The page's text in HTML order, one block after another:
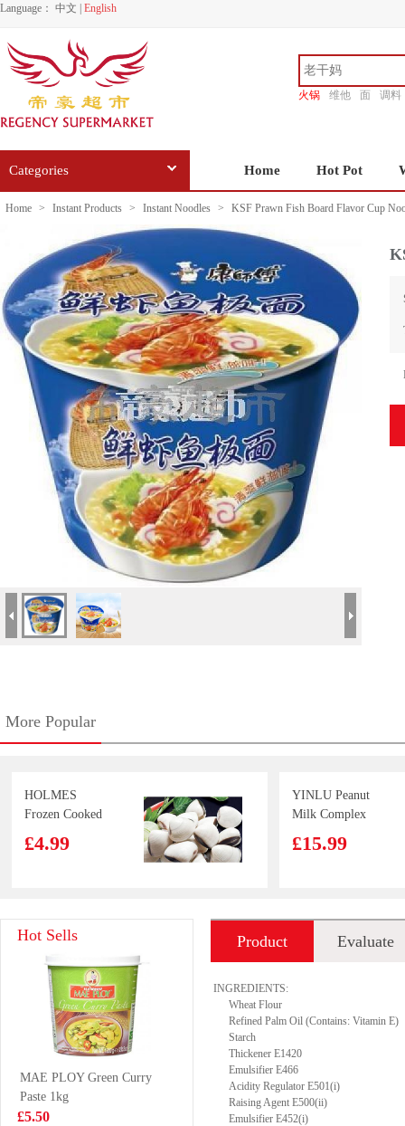
Language： 中文 English
火锅 维他 面
调料
Categories Home Hot Pot
Home > Instant Products > Instant Noodles > KSF Prawn Fish Board Flavor Cup
More Popular
HOLMES
Frozen Cooked
1KG
£4.99
YINLU Peanut
Milk Complex
370g*12
£15.99
CV Duck Feet
£3.85
Water Lychee
Flavour 480ml
Kim son Frog
Legs 500g
£8.99
Lotte Milkis
Strawberry
250ml
£1.39
Hot Sells
MAE PLOY Green Curry
Paste 1kg
£5.50
Product
introduction
Evaluate
INGREDIENTS:
Wheat Flour
Refined Palm Oil (Contains: Vitamin E)
Starch
Thickener E1420
Emulsifier E466
Acidity Regulator E501(i)
Raising Agent E500(ii)
Emulsifier E452(i)